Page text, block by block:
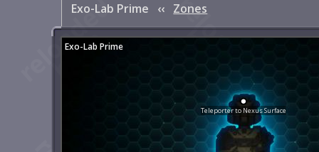
Exo-Lab Prime ‹‹ Zones
Teleporter to Nexus Surface
Exo-Lab Prime